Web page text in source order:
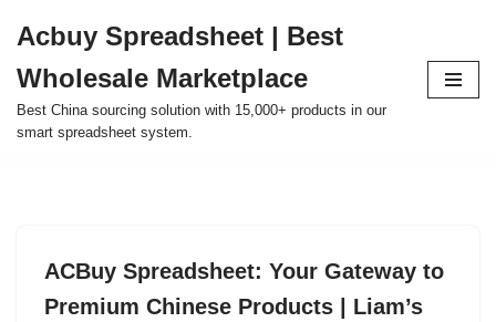
to
content
Acbuy Spreadsheet | Best
Wholesale Marketplace
Best China sourcing solution with 15,000+ products in our
smart spreadsheet system.
ACBuy Spreadsheet: Your Gateway to
Premium Chinese Products | Liam’s